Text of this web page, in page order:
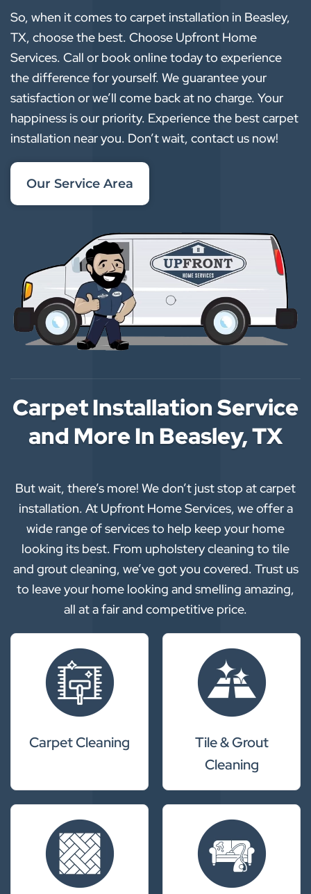
So, when it comes to carpet installation in Beasley,
TX, choose the best. Choose Upfront Home
Services. Call or book online today to experience
the difference for yourself. We guarantee your
satisfaction or we’ll come back at no charge. Your
happiness is our priority. Experience the best carpet
installation near you. Don’t wait, contact us now!
Our Service Area
Carpet Installation Service
and More In Beasley, TX
But wait, there’s more! We don’t just stop at carpet
installation. At Upfront Home Services, we offer a
wide range of services to help keep your home
looking its best. From upholstery cleaning to tile
and grout cleaning, we’ve got you covered. Trust us
to leave your home looking and smelling amazing,
all at a fair and competitive price.
Carpet Cleaning
Tile & Grout
Cleaning